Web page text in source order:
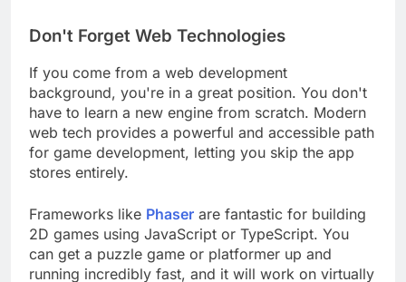
Don't Forget Web Technologies
If you come from a web development
background, you're in a great position. You don't
have to learn a new engine from scratch. Modern
web tech provides a powerful and accessible path
for game development, letting you skip the app
Frameworks like Phaserare fantastic for building
2D games using JavaScript or TypeScript. You
can get a puzzle game or platformer up and